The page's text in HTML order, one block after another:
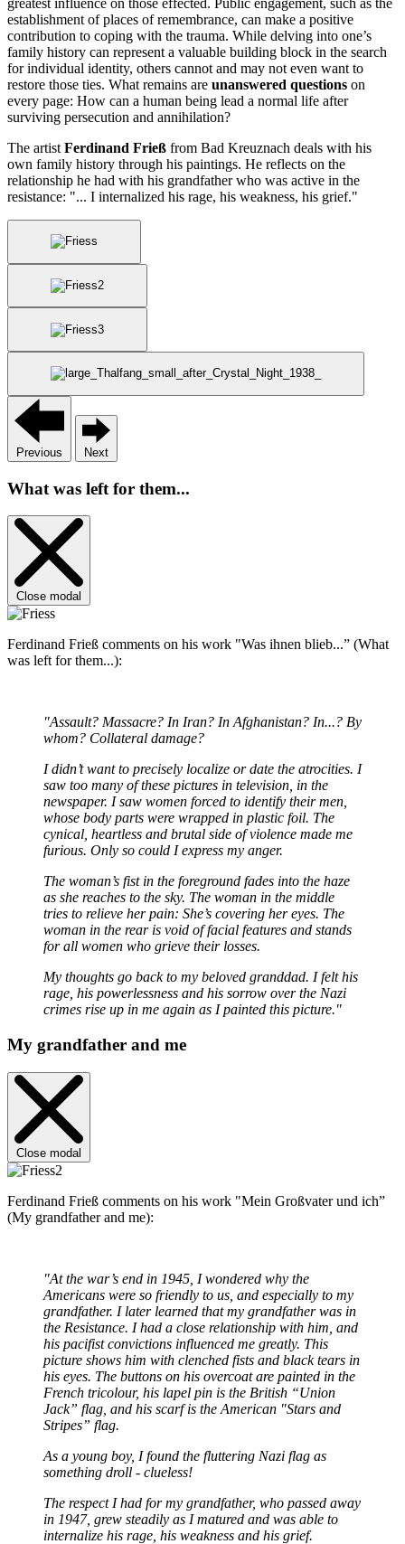
establishment of places of remembrance, can make a positive
contribution to coping with the trauma. While delving into one’s
family history can represent a valuable building block in the search
for individual identity, others cannot and may not even want to
restore those ties. What remains are unanswered questions on
every page: How can a human being lead a normal life after
surviving persecution and annihilation?
The artist Ferdinand Frieß from Bad Kreuznach deals with his
own family history through his paintings. He reflects on the
relationship he had with his grandfather who was active in the
resistance: "... I internalized his rage, his weakness, his grief."
Previous Next
What was left for them...
Close modal
Ferdinand Frieß comments on his work "Was ihnen blieb...” (What
was left for them...):
"Assault? Massacre? In Iran? In Afghanistan? In...? By
whom? Collateral damage?
I didn’t want to precisely localize or date the atrocities. I
saw too many of these pictures in television, in the
newspaper. I saw women forced to identify their men,
whose body parts were wrapped in plastic foil. The
cynical, heartless and brutal side of violence made me
furious. Only so could I express my anger.
The woman’s fist in the foreground fades into the haze
as she reaches to the sky. The woman in the middle
tries to relieve her pain: She’s covering her eyes. The
woman in the rear is void of facial features and stands
for all women who grieve their losses.
My thoughts go back to my beloved granddad. I felt his
rage, his powerlessness and his sorrow over the Nazi
crimes rise up in me again as I painted this picture."
My grandfather and me
Close modal
Ferdinand Frieß comments on his work "Mein Großvater und ich”
(My grandfather and me):
"At the war’s end in 1945, I wondered why the
Americans were so friendly to us, and especially to my
grandfather. I later learned that my grandfather was in
the Resistance. I had a close relationship with him, and
his pacifist convictions influenced me greatly. This
picture shows him with clenched fists and black tears in
his eyes. The buttons on his overcoat are painted in the
French tricolour, his lapel pin is the British “Union
Jack” flag, and his scarf is the American "Stars and
Stripes” flag.
As a young boy, I found the fluttering Nazi flag as
something droll - clueless!
The respect I had for my grandfather, who passed away
in 1947, grew steadily as I matured and was able to
internalize his rage, his weakness and his grief.